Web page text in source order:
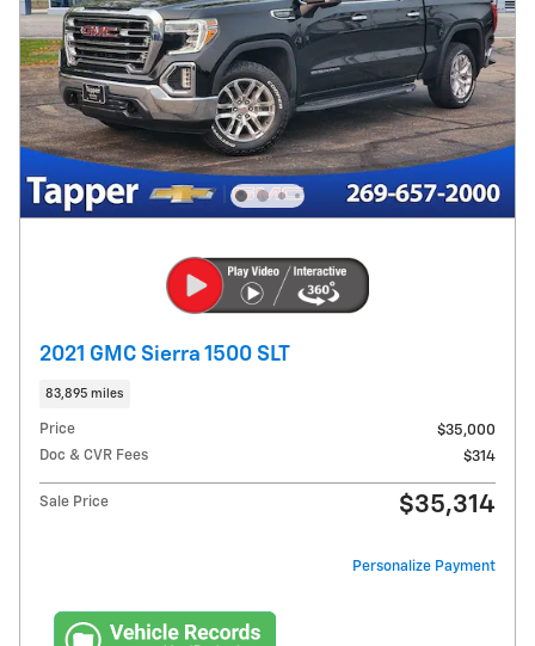
2021 GMC Sierra 1500 SLT
83,895 miles
Price
$35,000
Doc & CVR Fees
$314
Sale Price $35,314
Personalize Payment